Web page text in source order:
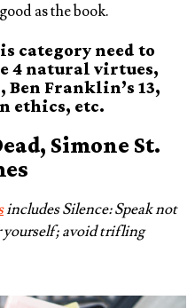
as the book.
category need to
4 natural virtues,
Franklin’s 13,
ethics, etc.
Simone St.
includes Silence: Speak not
yourself; avoid trifling